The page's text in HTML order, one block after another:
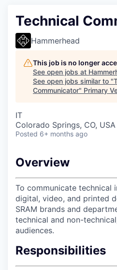
Technical
Hammerhead
This job is no longer
See open jobs at
See open jobs similar to "
Communicator" Primary
IT
Colorado Springs, CO, USA
Posted 6+ months ago
Overview
To communicate technical
digital, video, and printed
SRAM brands and
technical and non-
audiences.
Responsibilities